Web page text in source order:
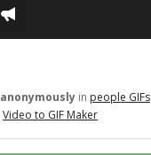
anonymously in people GIFs
Video to GIF Maker